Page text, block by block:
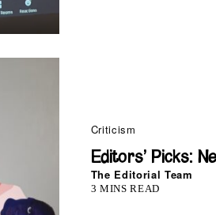
Criticism
Editors’ Picks:
The Editorial Team
3 MINS READ